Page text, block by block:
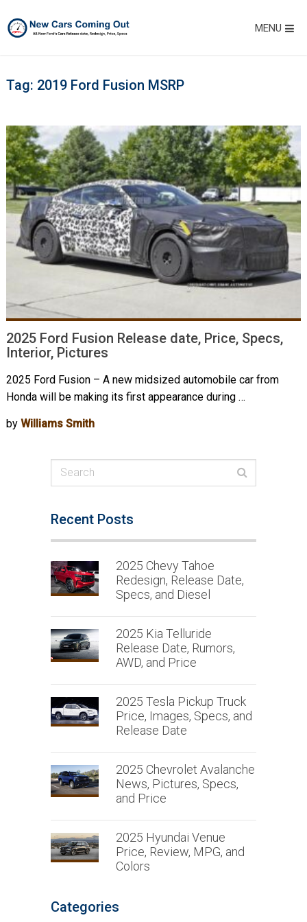
MENU
Tag: 2019 Ford Fusion MSRP
2025 Ford Fusion Release date, Price, Specs,
Interior, Pictures
2025 Ford Fusion – A new midsized automobile car from
Honda will be making its first appearance during …
by Williams Smith
Recent Posts
2025 Chevy Tahoe
Redesign, Release Date,
Specs, and Diesel
2025 Kia Telluride
Release Date, Rumors,
AWD, and Price
2025 Tesla Pickup Truck
Price, Images, Specs, and
Release Date
2025 Chevrolet Avalanche
News, Pictures, Specs,
and Price
2025 Hyundai Venue
Price, Review, MPG, and
Colors
Categories